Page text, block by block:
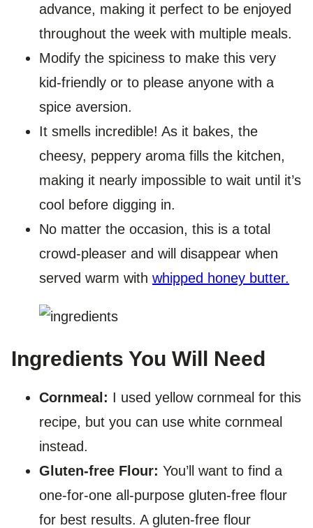
advance, making it perfect to be enjoyed
throughout the week with multiple meals.
Modify the spiciness to make this very
kid-friendly or to please anyone with a
spice aversion.
It smells incredible! As it bakes, the
cheesy, peppery aroma fills the kitchen,
making it nearly impossible to wait until it’s
cool before digging in.
No matter the occasion, this is a total
crowd-pleaser and will disappear when
served warm with whipped honey butter.
Ingredients You Will Need
Cornmeal: I used yellow cornmeal for this
recipe, but you can use white cornmeal
instead.
Gluten-free Flour: You’ll want to find a
one-for-one all-purpose gluten-free flour
for best results. A gluten-free flour